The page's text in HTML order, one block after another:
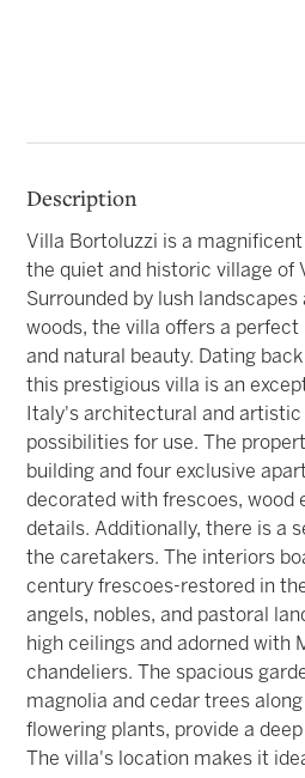
Description
Villa Bortoluzzi is a
the quiet and historic village of
Surrounded by lush
woods, the villa offers a perfect
and natural beauty. Dating
this prestigious villa is an
Italy's architectural and
possibilities for use. The
building and four exclusive
decorated with frescoes, wood
details. Additionally, there is a
the caretakers. The interiors
century frescoes-restored in
angels, nobles, and pastoral
high ceilings and adorned with
chandeliers. The spacious
magnolia and cedar trees
flowering plants, provide a
The villa's location makes it